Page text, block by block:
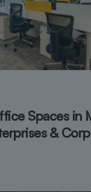
Spaces in
&